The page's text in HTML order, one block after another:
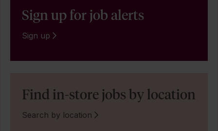
Sign up for job alerts
Sign up
Find in-store jobs by location
Search by location